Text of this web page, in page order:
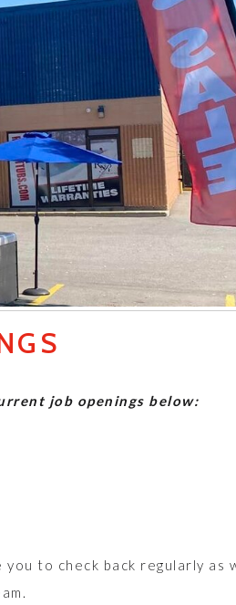
job openings below:
to check back regularly as